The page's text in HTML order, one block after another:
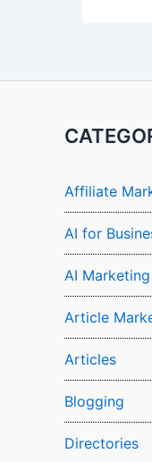
Affiliate
AI for
AI Marketing
Article
Articles
Blogging
Directories